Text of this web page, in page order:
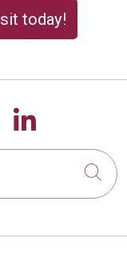
today!
onus on
Follow